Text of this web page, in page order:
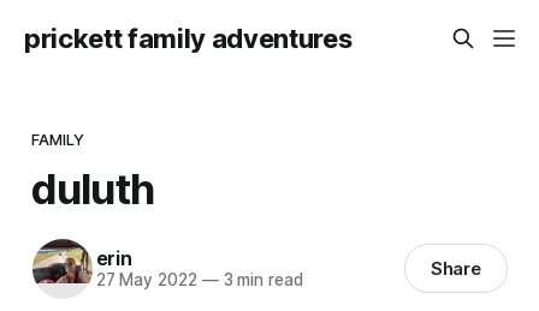
prickett family adventures
FAMILY
duluth
erin
27 May 2022 —3 min read Share